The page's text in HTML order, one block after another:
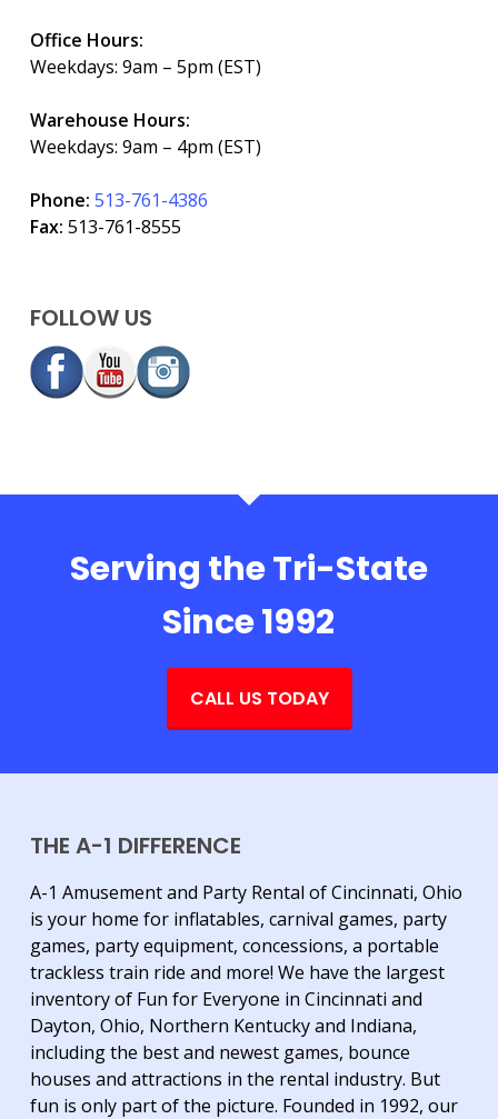
Office Hours:
Weekdays: 9am – 5pm (EST)
Warehouse Hours:
Weekdays: 9am – 4pm (EST)
Phone: 513-761-4386
Fax: 513-761-8555
FOLLOW US
Serving the Tri-State
Since 1992
CALL US TODAY
THE A-1 DIFFERENCE
A-1 Amusement and Party Rental of Cincinnati, Ohio
is your home for inflatables, carnival games, party
games, party equipment, concessions, a portable
trackless train ride and more! We have the largest
inventory of Fun for Everyone in Cincinnati and
Dayton, Ohio, Northern Kentucky and Indiana,
including the best and newest games, bounce
houses and attractions in the rental industry. But
fun is only part of the picture. Founded in 1992, our